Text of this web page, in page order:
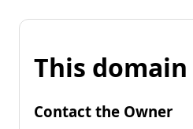
This
Contact the Owner